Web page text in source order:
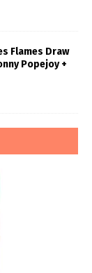
Flames Draw
Popejoy +